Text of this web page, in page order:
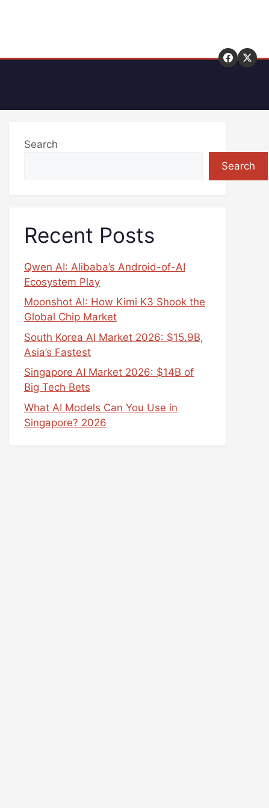
Search
Search
Recent Posts
Qwen AI: Alibaba’s Android-of-AI
Ecosystem Play
Moonshot AI: How Kimi K3 Shook the
Global Chip Market
South Korea AI Market 2026: $15.9B,
Asia’s Fastest
Singapore AI Market 2026: $14B of
Big Tech Bets
What AI Models Can You Use in
Singapore? 2026